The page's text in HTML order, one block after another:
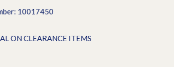
10017450
ON CLEARANCE ITEMS